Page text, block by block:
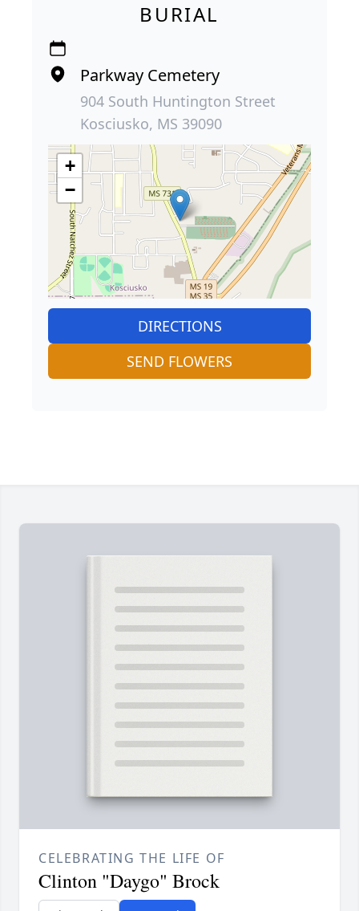
BURIAL
Parkway Cemetery
904 South Huntington Street
Kosciusko, MS 39090
+
−
DIRECTIONS
SEND FLOWERS
CELEBRATING THE LIFE OF
Clinton "Daygo" Brock